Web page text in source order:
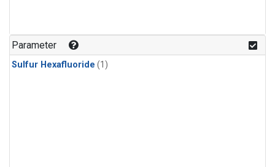
Parameter
Sulfur Hexafluoride (1)